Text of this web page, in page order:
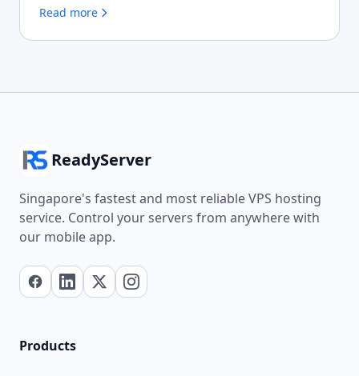
Centre
Read more
ReadyServer
Singapore's fastest and most reliable VPS hosting
service. Control your servers from anywhere with
our mobile app.
Products